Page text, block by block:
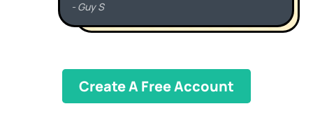
Create A Free Account